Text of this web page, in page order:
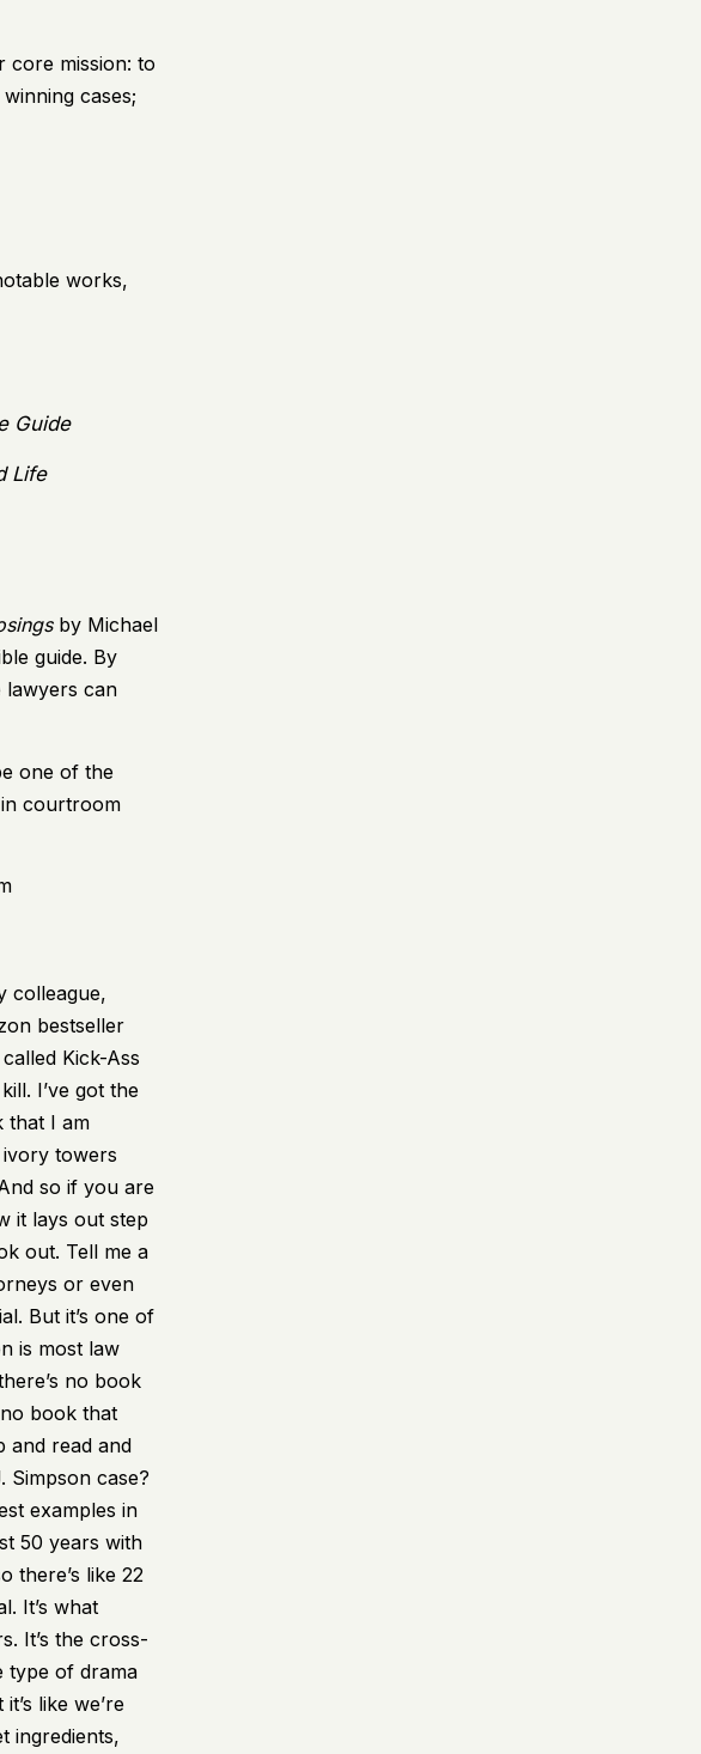
core mission: to
cases;
works,
Guide
Life
by Michael
guide. By
lawyers can
one of the
in courtroom
colleague,
bestseller
Kick-Ass
I’ve got the
that I am
ivory towers
so if you are
it lays out step
out. Tell me a
or even
But it’s one of
is most law
no book
book that
and read and
Simpson case?
examples in
50 years with
there’s like 22
It’s what
It’s the cross-
type of drama
like we’re
ingredients,